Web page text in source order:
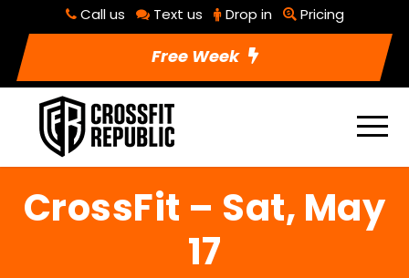
Call us Text us Drop in Pricing
Free Week
CrossFit – Sat, May
17